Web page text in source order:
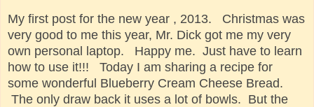
My first post for the new year , 2013. Christmas was
very good to me this year, Mr. Dick got me my very
own personal laptop. Happy me. Just have to learn
how to use it!!! Today I am sharing a recipe for
some wonderful Blueberry Cream Cheese Bread.
The only draw back it uses a lot of bowls. But the